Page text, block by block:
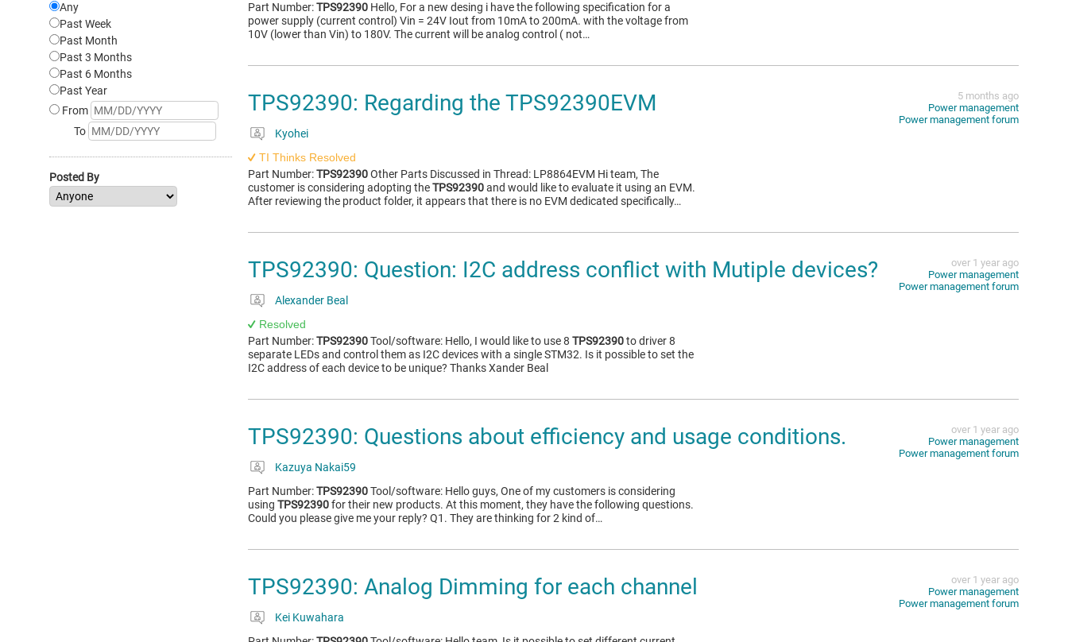
Any
Past Week
Past Month
Past 3 Months
Past 6 Months
Past Year
From
To
Posted By
Part Number:TPS92390 Hello, For a new desing i have the following specification for a
power supply (current control) Vin = 24V Iout from 10mA to 200mA. with the voltage from
10V (lower than Vin) to 180V. The current will be analog control ( not…
TPS92390: Regarding the TPS92390EVM
Kyohei
TI Thinks Resolved
Part Number:TPS92390Other Parts Discussed in Thread: LP8864EVM Hi team, The
customer is considering adopting theTPS92390and would like to evaluate it using an EVM.
After reviewing the product folder, it appears that there is no EVM dedicated specifically…
5 months ago
Power management
Power management forum
TPS92390: Question: I2C address conflict with Mutiple devices?
Alexander Beal
Resolved
Part Number:TPS92390Tool/software: Hello, I would like to use 8 TPS92390to driver 8
separate LEDs and control them as I2C devices with a single STM32. Is it possible to set the
I2C address of each device to be unique? Thanks Xander Beal
over 1 year ago
Power management
Power management forum
TPS92390: Questions about efficiency and usage conditions.
Kazuya Nakai59
Part Number:TPS92390Tool/software: Hello guys, One of my customers is considering
using TPS92390for their new products. At this moment, they have the following questions.
Could you please give me your reply? Q1. They are thinking for 2 kind of…
over 1 year ago
Power management
Power management forum
TPS92390: Analog Dimming for each channel
Kei Kuwahara
over 1 year ago
Power management
Power management forum